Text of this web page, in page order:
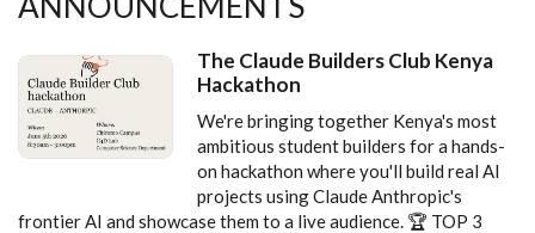
The Claude Builders Club Kenya
Hackathon
We're bringing together Kenya's most
ambitious student builders for a hands-
on hackathon where you'll build real AI
projects using Claude Anthropic's
frontier AI and showcase them to a live audience. 🏆 TOP 3